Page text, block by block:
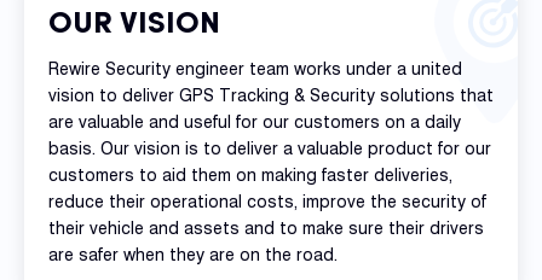
OUR VISION
Rewire Security engineer team works under a united
vision to deliver GPS Tracking & Security solutions that
are valuable and useful for our customers on a daily
basis. Our vision is to deliver a valuable product for our
customers to aid them on making faster deliveries,
reduce their operational costs, improve the security of
their vehicle and assets and to make sure their drivers
are safer when they are on the road.